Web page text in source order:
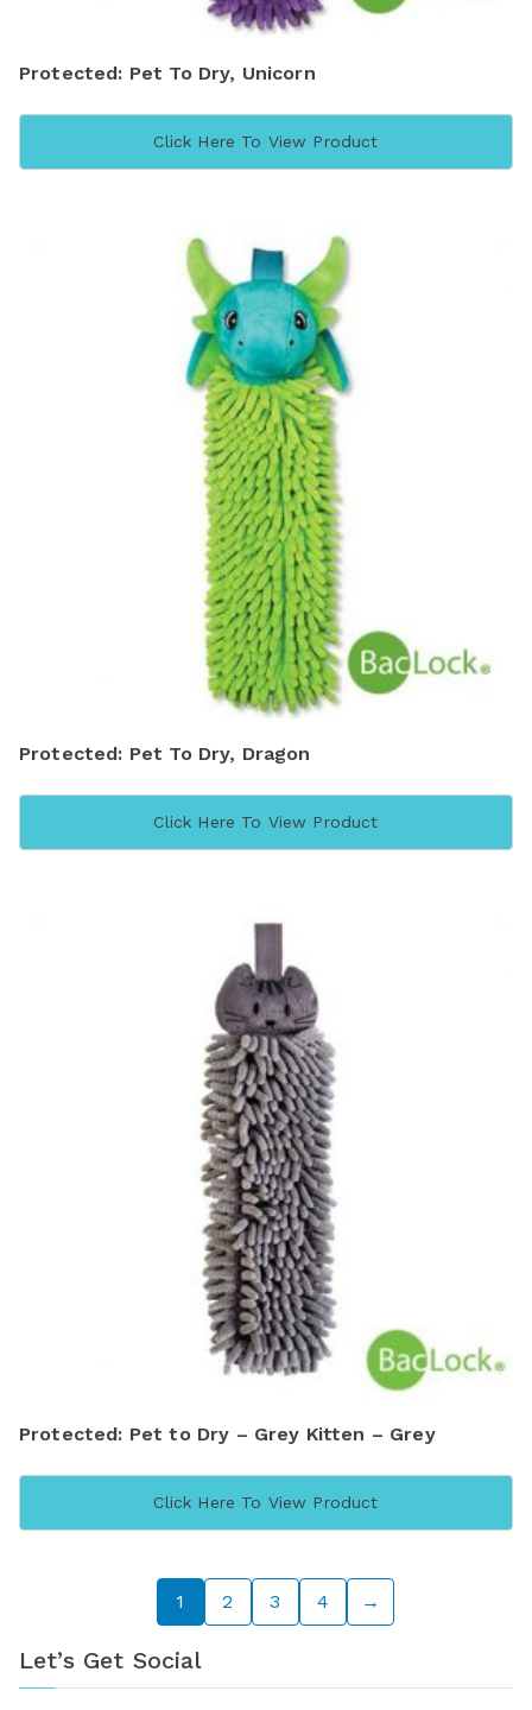
Protected: Pet To Dry, Unicorn
Click Here To View Product
Protected: Pet To Dry, Dragon
Click Here To View Product
Protected: Pet to Dry – Grey Kitten – Grey
Click Here To View Product
1 2 3 4 →
Let’s Get Social